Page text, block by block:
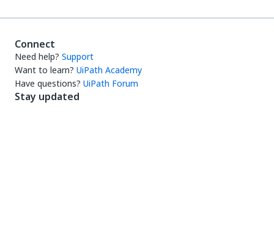
Connect
Need help? Support
Want to learn? UiPath Academy
Have questions? UiPath Forum
Stay updated